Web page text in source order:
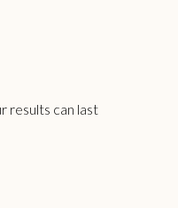
results can last